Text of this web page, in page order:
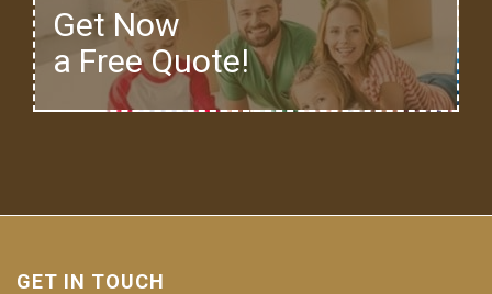
Get Now
a Free Quote!
GET IN TOUCH